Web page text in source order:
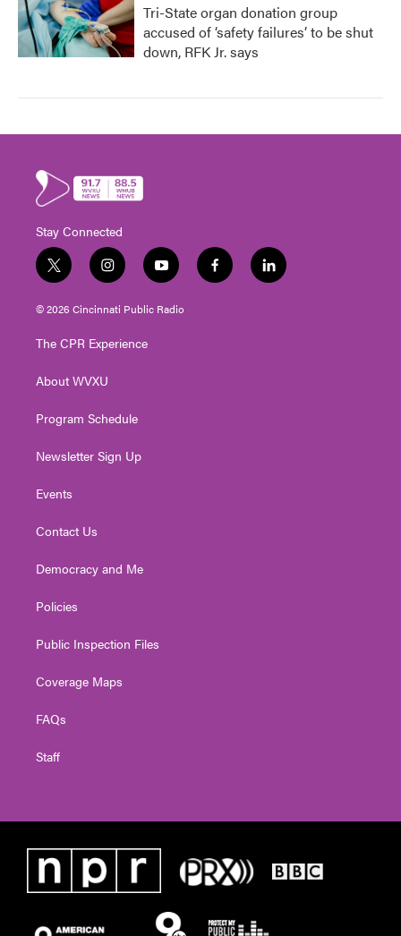
Tri-State organ donation group
accused of ‘safety failures’ to be shut
down, RFK Jr. says
Stay Connected
t
w
i
e
i
n
s
g
a
y
o
u
f
a
l
i
© 2026 Cincinnati Public Radio
The CPR Experience
About WVXU
Program Schedule
Newsletter Sign Up
Events
Contact Us
Democracy and Me
Policies
Public Inspection Files
Coverage Maps
FAQs
Staff